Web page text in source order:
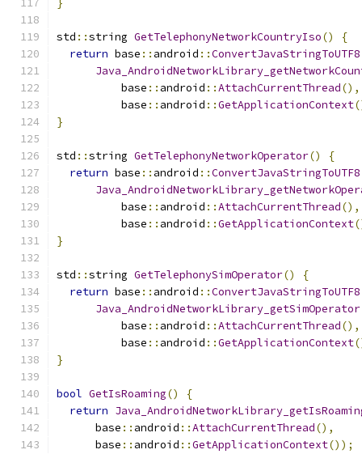
}
std ::string GetTelephonyNetworkCountryIso()
{
return base :: android ::ConvertJavaStringToUTF8
          base
:: android ::AttachCurrentThread(),
          base
:: android ::GetApplicationContext
}
std ::string GetTelephonyNetworkOperator()
{
return base :: android ::ConvertJavaStringToUTF8
          base
:: android ::AttachCurrentThread(),
          base
:: android ::GetApplicationContext
}
std ::string GetTelephonySimOperator()
{
return base :: android ::ConvertJavaStringToUTF8
Java_AndroidNetworkLibrary_getSimOperator
          base
:: android ::AttachCurrentThread(),
          base
:: android ::GetApplicationContext
}
bool GetIsRoaming()
{
return
      base
:: android ::AttachCurrentThread(),
      base
:: android ::GetApplicationContext());